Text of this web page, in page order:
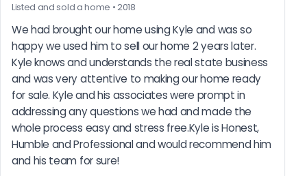
Listed and sold a home • 2018
We had brought our home using Kyle and was so
happy we used him to sell our home 2 years later.
Kyle knows and understands the real state business
and was very attentive to making our home ready
for sale. Kyle and his associates were prompt in
addressing any questions we had and made the
whole process easy and stress free.Kyle is Honest,
Humble and Professional and would recommend him
and his team for sure!